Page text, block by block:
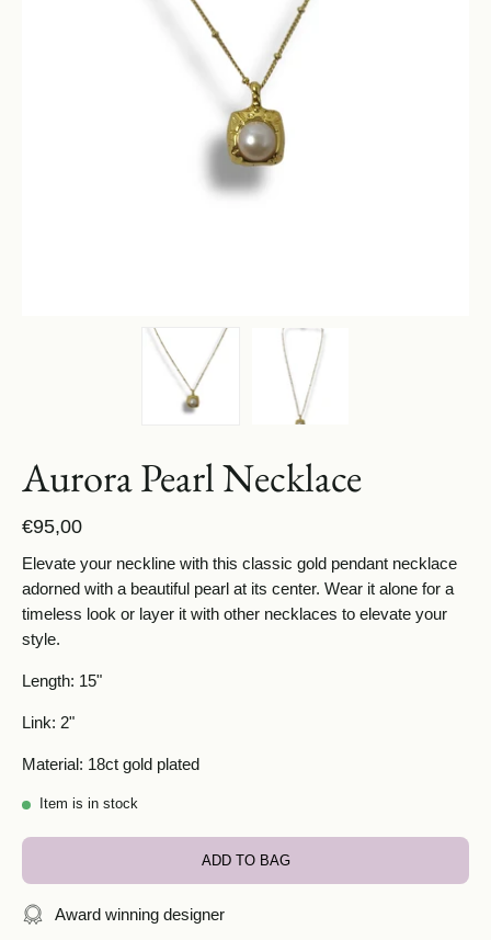
Aurora Pearl Necklace
€95,00
Elevate your neckline with this classic gold pendant necklace
adorned with a beautiful pearl at its center. Wear it alone for a
timeless look or layer it with other necklaces to elevate your
style.
Length: 15"
Link: 2"
Material: 18ct gold plated
Item is in stock
ADD TO BAG
Award winning designer